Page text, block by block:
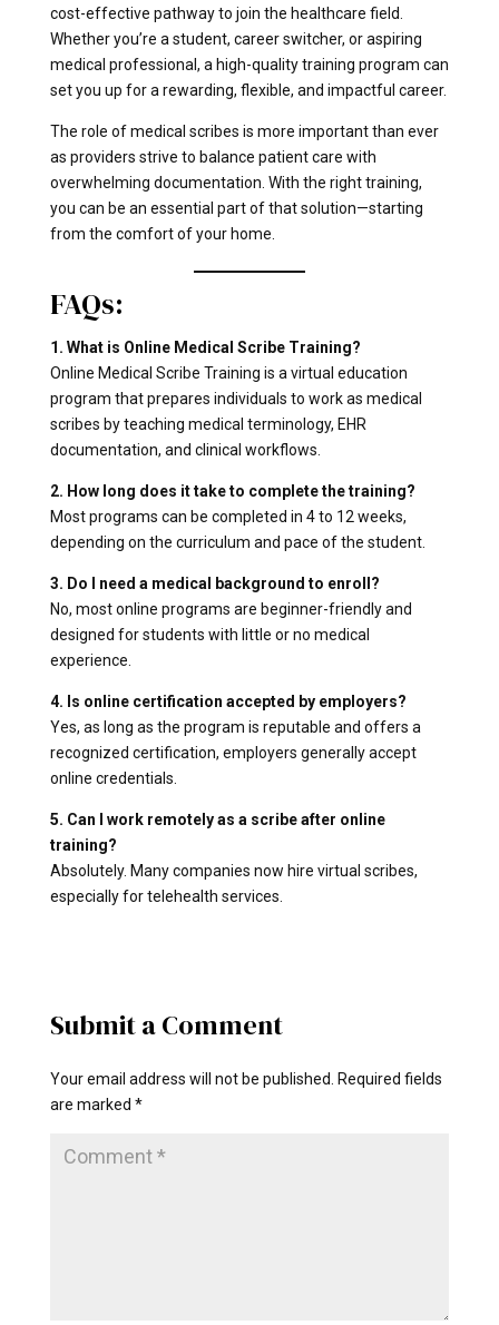
cost-effective pathway to join the healthcare field.
Whether you’re a student, career switcher, or aspiring
medical professional, a high-quality training program can
set you up for a rewarding, flexible, and impactful career.
The role of medical scribes is more important than ever
as providers strive to balance patient care with
overwhelming documentation. With the right training,
you can be an essential part of that solution—starting
from the comfort of your home.
FAQs:
1. What is Online Medical Scribe Training?
Online Medical Scribe Training is a virtual education
program that prepares individuals to work as medical
scribes by teaching medical terminology, EHR
documentation, and clinical workflows.
2. How long does it take to complete the training?
Most programs can be completed in 4 to 12 weeks,
depending on the curriculum and pace of the student.
3. Do I need a medical background to enroll?
No, most online programs are beginner-friendly and
designed for students with little or no medical
experience.
4. Is online certification accepted by employers?
Yes, as long as the program is reputable and offers a
recognized certification, employers generally accept
online credentials.
5. Can I work remotely as a scribe after online
training?
Absolutely. Many companies now hire virtual scribes,
especially for telehealth services.
Submit a Comment
Your email address will not be published.
Required fields
are marked *